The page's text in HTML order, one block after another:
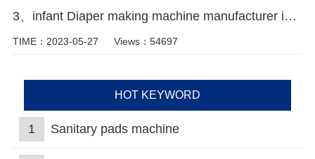
3、infant Diaper making machine manufacturer in Pakistan
TIME：2023-05-27 Views：54697
HOT KEYWORD
1 Sanitary pads machine